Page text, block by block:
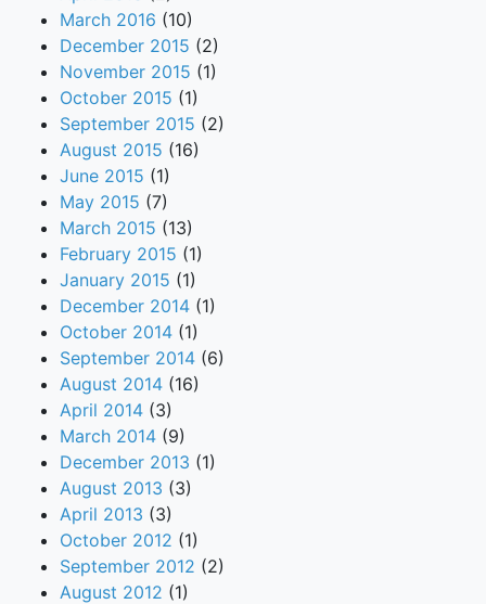
March 2016 (10)
December 2015 (2)
November 2015 (1)
October 2015 (1)
September 2015 (2)
August 2015 (16)
June 2015 (1)
May 2015 (7)
March 2015 (13)
February 2015 (1)
January 2015 (1)
December 2014 (1)
October 2014 (1)
September 2014 (6)
August 2014 (16)
April 2014 (3)
March 2014 (9)
December 2013 (1)
August 2013 (3)
April 2013 (3)
October 2012 (1)
September 2012 (2)
August 2012 (1)